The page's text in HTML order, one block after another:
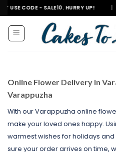
Skip
to
content
HURRY UP! | 🚀
Online Flower Delivery In
Varappuzha
With our Varappuzha online
make your loved ones happy.
warmest wishes for holidays
sure your order arrives on time,